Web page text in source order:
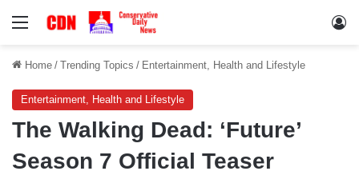
Menu
Home / Trending Topics / Entertainment, Health and Lifestyle
Entertainment, Health and Lifestyle
The Walking Dead: ‘Future’
Season 7 Official Teaser